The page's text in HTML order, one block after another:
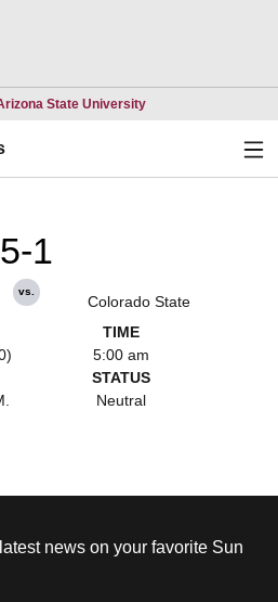
State UniversityOpens in a new
5-1
vs.
Colorado State
TIME
5:00 am
STATUS
Neutral
news on your favorite Sun